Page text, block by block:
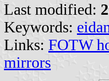
Last modified:
Keywords:
Links: FOTW
mirrors